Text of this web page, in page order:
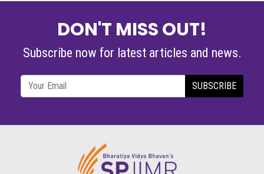
DON'T MISS OUT!
Subscribe now for latest articles and news.
SUBSCRIBE